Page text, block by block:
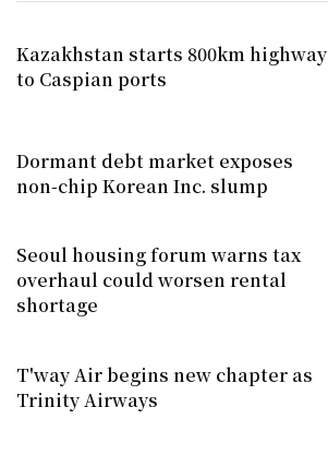
Kazakhstan starts 800km highway
to Caspian ports
Dormant debt market exposes
non-chip Korean Inc. slump
Seoul housing forum warns tax
overhaul could worsen rental
shortage
T'way Air begins new chapter as
Trinity Airways